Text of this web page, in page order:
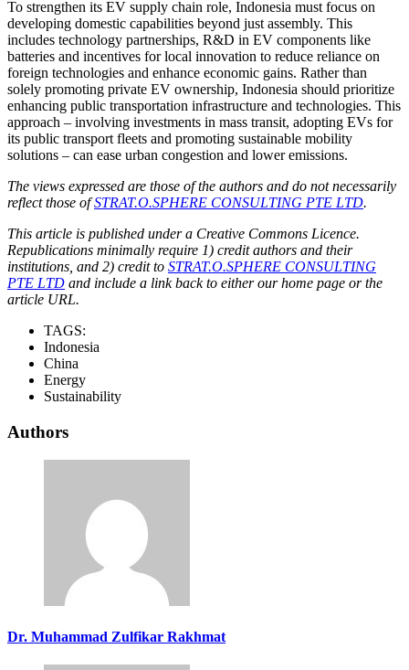
To strengthen its EV supply chain role, Indonesia must focus on
developing domestic capabilities beyond just assembly. This
includes technology partnerships, R&D in EV components like
batteries and incentives for local innovation to reduce reliance on
foreign technologies and enhance economic gains. Rather than
solely promoting private EV ownership, Indonesia should prioritize
enhancing public transportation infrastructure and technologies. This
approach – involving investments in mass transit, adopting EVs for
its public transport fleets and promoting sustainable mobility
solutions – can ease urban congestion and lower emissions.
The views expressed are those of the authors and do not necessarily
reflect those ofSTRAT.O.SPHERE CONSULTING PTE LTD.
This article is published under a Creative Commons Licence.
Republications minimally require 1) credit authors and their
institutions, and 2) credit to STRAT.O.SPHERE CONSULTING
PTE LTD and include a link back to either our home page or the
article URL.
TAGS:
Indonesia
China
Energy
Sustainability
Authors
Dr. Muhammad Zulfikar Rakhmat